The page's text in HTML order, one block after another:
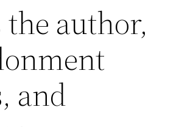
the author,
and